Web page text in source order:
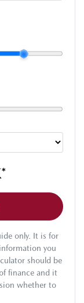
*
only. It is for
you
should be
finance and it
whether to